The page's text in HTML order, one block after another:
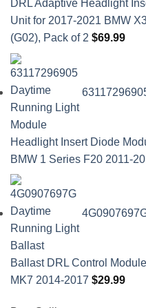
DRL Adaptive Headlight
Unit for 2017-2021 BMW
(G02), Pack of 2 $69.99
Headlight Insert Diode
BMW 1 Series F20 2011-
Ballast DRL Control
MK7 2014-2017 $29.99